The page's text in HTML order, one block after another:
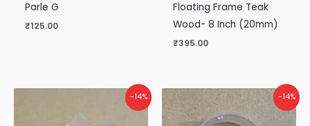
Parle G
₹125.00
Floating Frame Teak
Wood- 8 Inch (20mm)
₹395.00
-14% -14%